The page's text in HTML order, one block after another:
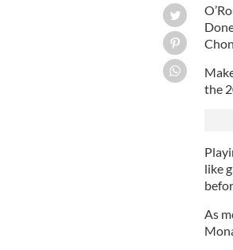
the
like
As